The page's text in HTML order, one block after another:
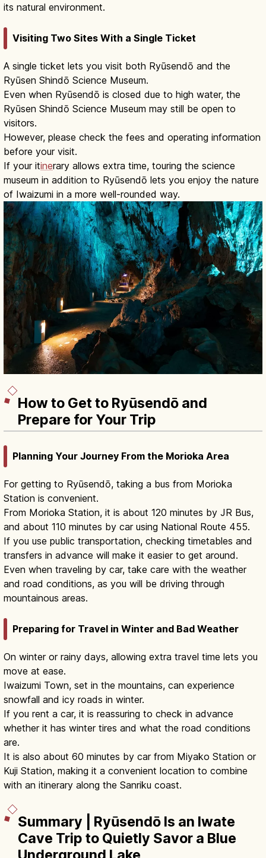
its natural environment.
Visiting Two Sites With a Single Ticket
A single ticket lets you visit both Ryūsendō and the
Ryūsen Shindō Science Museum.
Even when Ryūsendō is closed due to high water, the
Ryūsen Shindō Science Museum may still be open to
visitors.
However, please check the fees and operating information
before your visit.
If your itinerary allows extra time, touring the science
museum in addition to Ryūsendō lets you enjoy the nature
of Iwaizumi in a more well-rounded way.
How to Get to Ryūsendō and
Prepare for Your Trip
Planning Your Journey From the Morioka Area
For getting to Ryūsendō, taking a bus from Morioka
Station is convenient.
From Morioka Station, it is about 120 minutes by JR Bus,
and about 110 minutes by car using National Route 455.
If you use public transportation, checking timetables and
transfers in advance will make it easier to get around.
Even when traveling by car, take care with the weather
and road conditions, as you will be driving through
mountainous areas.
Preparing for Travel in Winter and Bad Weather
On winter or rainy days, allowing extra travel time lets you
move at ease.
Iwaizumi Town, set in the mountains, can experience
snowfall and icy roads in winter.
If you rent a car, it is reassuring to check in advance
whether it has winter tires and what the road conditions
are.
It is also about 60 minutes by car from Miyako Station or
Kuji Station, making it a convenient location to combine
with an itinerary along the Sanriku coast.
Summary | Ryūsendō Is an Iwate
Cave Trip to Quietly Savor a Blue